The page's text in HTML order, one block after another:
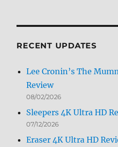
RECENT UPDATES
Lee Cronin’s The
Review
08/02/2026
Sleepers 4K Ultra HD
07/12/2026
Eraser 4K Ultra HD